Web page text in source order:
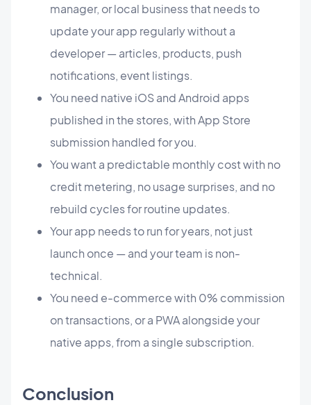
manager, or local business that needs to
update your app regularly without a
developer — articles, products, push
notifications, event listings.
You need native iOS and Android apps
published in the stores, with App Store
submission handled for you.
You want a predictable monthly cost with no
credit metering, no usage surprises, and no
rebuild cycles for routine updates.
Your app needs to run for years, not just
launch once — and your team is non-
technical.
You need e-commerce with 0% commission
on transactions, or a PWA alongside your
native apps, from a single subscription.
Conclusion